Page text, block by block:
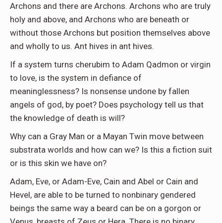
Archons and there are Archons. Archons who are truly
holy and above, and Archons who are beneath or
without those Archons but position themselves above
and wholly to us. Ant hives in ant hives.
If a system turns cherubim to Adam Qadmon or virgin
to love, is the system in defiance of
meaninglessness? Is nonsense undone by fallen
angels of god, by poet? Does psychology tell us that
the knowledge of death is will?
Why can a Gray Man or a Mayan Twin move between
substrata worlds and how can we? Is this a fiction suit
or is this skin we have on?
Adam, Eve, or Adam-Eve, Cain and Abel or Cain and
Hevel, are able to be turned to nonbinary gendered
beings the same way a beard can be on a gorgon or